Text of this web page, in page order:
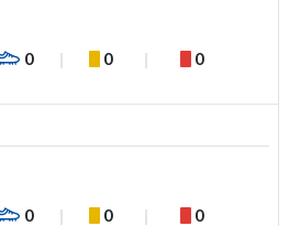
0 0 0
0 0 0